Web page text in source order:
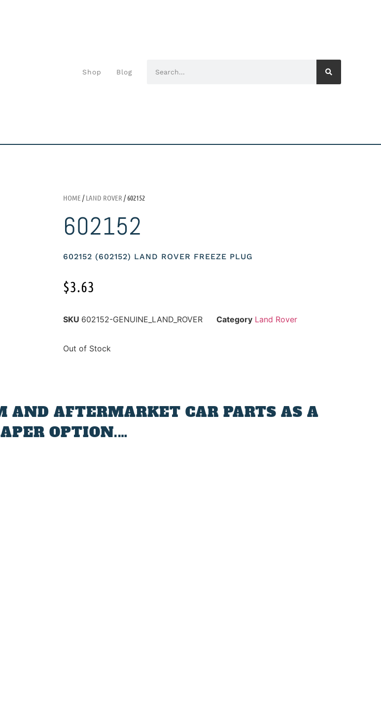
Shop Blog
HOME /LAND ROVER / 602152
602152
602152 (602152) LAND ROVER FREEZE PLUG
$3.63
SKU 602152-GENUINE_LAND_ROVER Category Land Rover
Out of Stock
AND AFTERMARKET CAR PARTS AS A
OPTION.…